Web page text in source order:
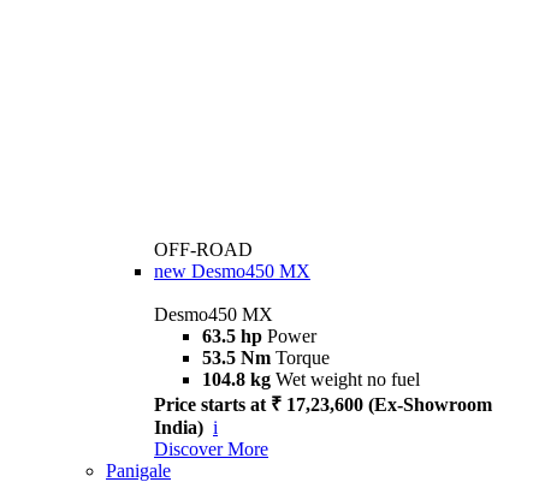
OFF-ROAD
new Desmo450 MX
Desmo450 MX
63.5 hp Power
53.5 Nm Torque
104.8 kg Wet weight no fuel
Price starts at ₹ 17,23,600 (Ex-Showroom
India) i
Discover More
Panigale